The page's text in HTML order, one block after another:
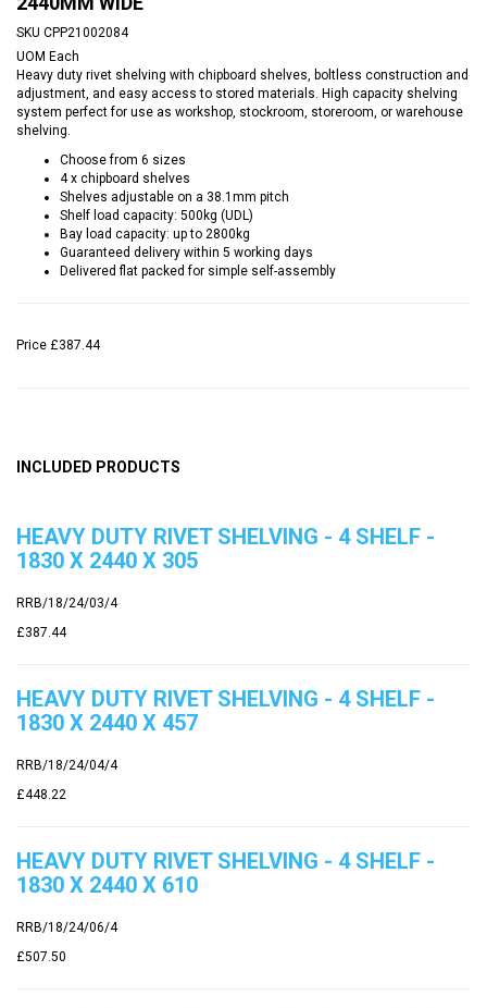
SKU CPP21002084
UOM Each
Heavy duty rivet shelving with chipboard shelves, boltless construction and
adjustment, and easy access to stored materials. High capacity shelving
system perfect for use as workshop, stockroom, storeroom, or warehouse
shelving.
Choose from 6 sizes
4 x chipboard shelves
Shelves adjustable on a 38.1mm pitch
Shelf load capacity: 500kg (UDL)
Bay load capacity: up to 2800kg
Guaranteed delivery within 5 working days
Delivered flat packed for simple self-assembly
Price £387.44
INCLUDED PRODUCTS
HEAVY DUTY RIVET SHELVING - 4 SHELF -
1830 X 2440 X 305
RRB/18/24/03/4
£387.44
HEAVY DUTY RIVET SHELVING - 4 SHELF -
1830 X 2440 X 457
RRB/18/24/04/4
£448.22
HEAVY DUTY RIVET SHELVING - 4 SHELF -
1830 X 2440 X 610
RRB/18/24/06/4
£507.50